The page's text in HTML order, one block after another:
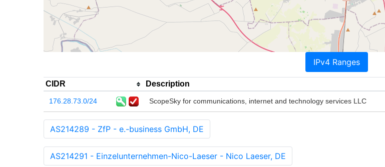
IPv4 Ranges
CIDR Description
176.28.73.0/24 ScopeSky for communications, internet and technology services LLC
AS214289 - ZfP - e.-business GmbH, DE
AS214291 - Einzelunternehmen-Nico-Laeser - Nico Laeser, DE